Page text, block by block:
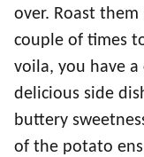
over. Roast
couple of times
voila, you have
delicious side
buttery
of the potato